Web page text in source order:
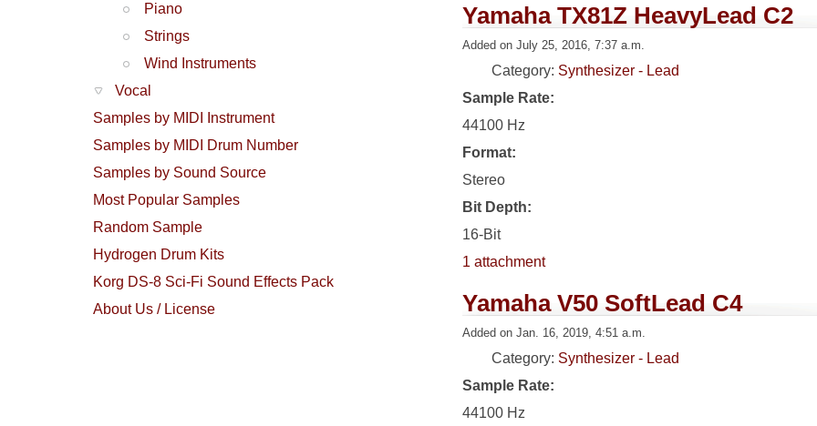
Piano
Strings
Wind Instruments
Vocal
Samples by MIDI Instrument
Samples by MIDI Drum Number
Samples by Sound Source
Most Popular Samples
Random Sample
Hydrogen Drum Kits
Korg DS-8 Sci-Fi Sound Effects Pack
About Us / License
Yamaha TX81Z HeavyLead C2
Added on July 25, 2016, 7:37 a.m.
Category: Synthesizer - Lead
Sample Rate:
44100 Hz
Format:
Stereo
Bit Depth:
16-Bit
1 attachment
Yamaha V50 SoftLead C4
Added on Jan. 16, 2019, 4:51 a.m.
Category: Synthesizer - Lead
Sample Rate:
44100 Hz